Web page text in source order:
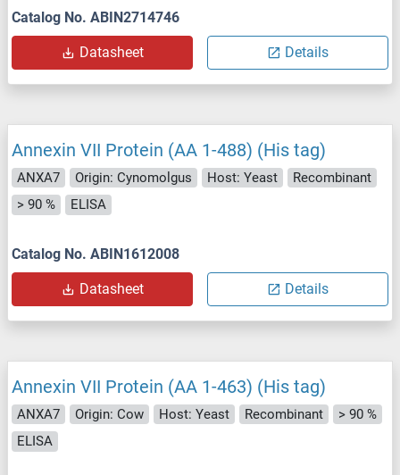
Catalog No. ABIN2714746
Datasheet Details
Annexin VII Protein (AA 1-488) (His tag)
ANXA7 Origin: Cynomolgus Host: Yeast
Recombinant
> 90 %
ELISA
Catalog No. ABIN1612008
Datasheet Details
Annexin VII Protein (AA 1-463) (His tag)
ANXA7 Origin: Cow Host: Yeast Recombinant
> 90 %
ELISA